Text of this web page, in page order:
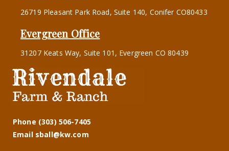
26719 Pleasant Park Road, Suite 140, Conifer CO80433
Evergreen Office
31207 Keats Way, Suite 101, Evergreen CO 80439
Phone (303) 506-7405
Email sball@kw.com